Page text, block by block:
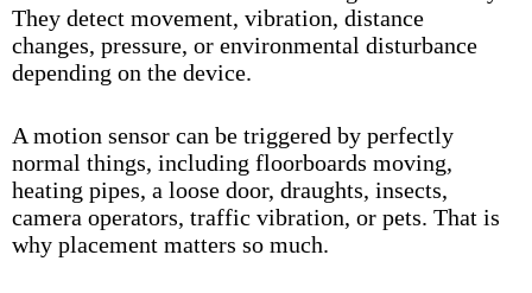
They detect movement, vibration, distance
changes, pressure, or environmental disturbance
depending on the device.
A motion sensor can be triggered by perfectly
normal things, including floorboards moving,
heating pipes, a loose door, draughts, insects,
camera operators, traffic vibration, or pets. That is
why placement matters so much.